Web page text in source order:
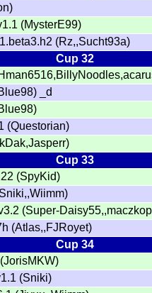
(MysterE99)
(Rz,,Sucht93a)
Cup 32
_d
(Questorian)
Cup 33
(SpyKid)
(Super-
(Atlas,,FJRoyet)
Cup 34
(Sniki)